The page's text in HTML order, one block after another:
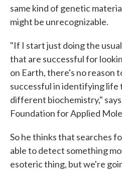
same kind of genetic
might be unrecognizable.
"If I start just doing the
that are successful for
on Earth, there's no reason
successful in identifying life
different biochemistry," says
Foundation for Applied
So he thinks that searches
able to detect something
esoteric thing, but we're